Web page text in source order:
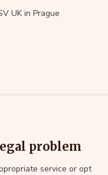
UK in Prague
problem
service or opt